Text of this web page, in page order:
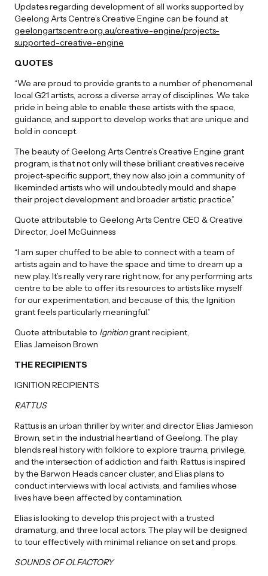
Updates regarding development of all works supported by
Geelong Arts Centre’s Creative Engine can be found at
geelongartscentre.org.au/creative-engine/projects-
supported-creative-engine
QUOTES
“We are proud to provide grants to a number of phenomenal
local G21 artists, across a diverse array of disciplines. We take
pride in being able to enable these artists with the space,
guidance, and support to develop works that are unique and
bold in concept.
The beauty of Geelong Arts Centre’s Creative Engine grant
program, is that not only will these brilliant creatives receive
project-specific support, they now also join a community of
likeminded artists who will undoubtedly mould and shape
their project development and broader artistic practice.”
Quote attributable to Geelong Arts Centre CEO & Creative
Director, Joel McGuinness
“I am super chuffed to be able to connect with a team of
artists again and to have the space and time to dream up a
new play. It’s really very rare right now, for any performing arts
centre to be able to offer its resources to artists like myself
for our experimentation, and because of this, the Ignition
grant feels particularly meaningful.”
Quote attributable to Ignitiongrant recipient,
Elias Jameison Brown
THE RECIPIENTS
IGNITION RECIPIENTS
RATTUS
Rattus is an urban thriller by writer and director Elias Jamieson
Brown, set in the industrial heartland of Geelong. The play
blends real history with folklore to explore trauma, privilege,
and the intersection of addiction and faith. Rattus is inspired
by the Barwon Heads cancer cluster, and Elias plans to
conduct interviews with local activists, and families whose
lives have been affected by contamination.
Elias is looking to develop this project with a trusted
dramaturg, and three local actors. The play will be designed
to tour effectively with minimal reliance on set and props.
SOUNDS OF OLFACTORY